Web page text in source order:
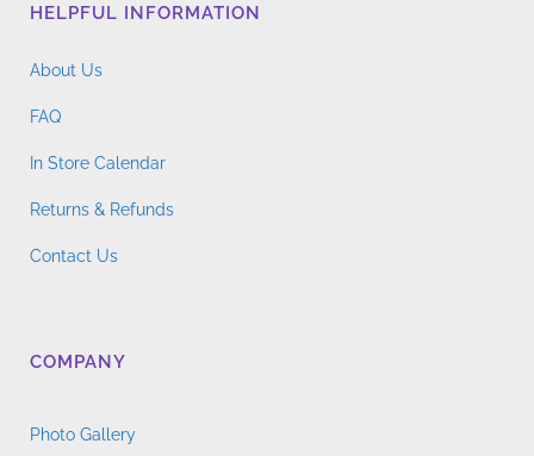
HELPFUL INFORMATION
About Us
FAQ
In Store Calendar
Returns & Refunds
Contact Us
COMPANY
Photo Gallery